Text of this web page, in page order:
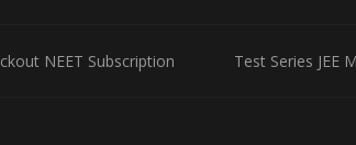
NEET Subscription Test Series JEE